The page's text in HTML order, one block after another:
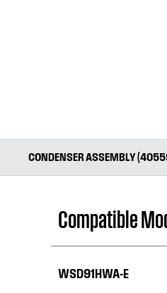
CONDENSER ASSEMBLY
Compatible
WSD91HWA-E